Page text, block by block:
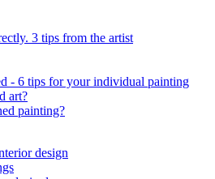
3 tips from the artist
- 6 tips for your individual painting
art?
painting?
design